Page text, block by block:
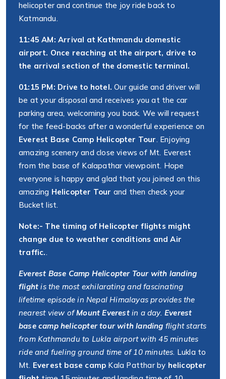
helicopter and continue the joy ride back to
Katmandu.
11:45 AM: Arrival at Kathmandu domestic
airport. Once reaching at the airport, drive to
the arrival section of the domestic terminal.
01:15 PM: Drive to hotel. Our guide and driver will
be at your disposal and receives you at the car
parking area, welcoming you back. We will request
for the feed-backs after a wonderful experience on
Everest Base Camp Helicopter Tour. Enjoying
amazing scenery and close views of Mt. Everest
from the base of Kalapathar viewpoint. Hope
everyone is happy and glad that you joined on this
amazing Helicopter Tour and then check your
Bucket list.
Note:- The timing of Helicopter flights might
change due to weather conditions and Air
traffic..
Everest Base Camp Helicopter Tour with landing
flight is the most exhilarating and fascinating
lifetime episode in Nepal Himalayas provides the
nearest view ofMount Everestin a day.Everest
base camp helicopter tour with landing flight starts
from Kathmandu to Lukla airport with 45 minutes
ride and fueling ground time of 10 minutes. Lukla to
Mt. Everest base camp Kala Patthar by helicopter